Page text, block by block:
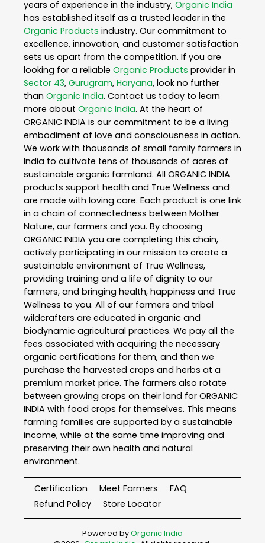
years of experience in the industry, Organic India
has established itself as a trusted leader in the
Organic Products industry. Our commitment to
excellence, innovation, and customer satisfaction
sets us apart from the competition. If you are
looking for a reliable Organic Products provider in
Sector 43, Gurugram, Haryana, look no further
than Organic India. Contact us today to learn
more about Organic India. At the heart of
ORGANIC INDIA is our commitment to be a living
embodiment of love and consciousness in action.
We work with thousands of small family farmers in
India to cultivate tens of thousands of acres of
sustainable organic farmland. All ORGANIC INDIA
products support health and True Wellness and
are made with loving care. Each product is one link
in a chain of connectedness between Mother
Nature, our farmers and you. By choosing
ORGANIC INDIA you are completing this chain,
actively participating in our mission to create a
sustainable environment of True Wellness,
providing training and a life of dignity to our
farmers, and bringing health, happiness and True
Wellness to you. All of our farmers and tribal
wildcrafters are educated in organic and
biodynamic agricultural practices. We pay all the
fees associated with acquiring the necessary
organic certifications for them, and then we
purchase the harvested crops and herbs at a
premium market price. The farmers also rotate
between growing crops on their land for ORGANIC
INDIA with food crops for themselves. This means
farming families are supported by a sustainable
income, while at the same time improving and
preserving their own health and natural
environment.
Certification Meet Farmers
FAQ
Refund Policy
Store Locator
Powered byOrganic India